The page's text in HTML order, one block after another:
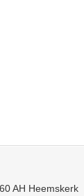
AH Heemskerk